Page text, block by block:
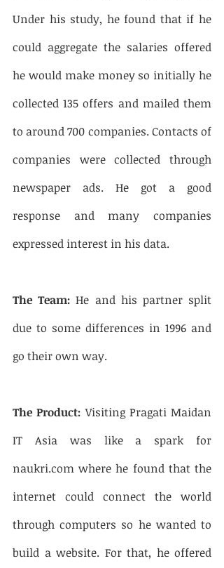
Under his study, he found that if he
could aggregate the salaries offered
he would make money so initially he
collected 135 offers and mailed them
to around 700 companies. Contacts of
companies were collected through
newspaper ads. He got a good
response and many companies
expressed interest in his data.
The Team: He and his partner split
due to some differences in 1996 and
go their own way.
The Product: Visiting Pragati Maidan
IT Asia was like a spark for
naukri.com where he found that the
internet could connect the world
through computers so he wanted to
build a website. For that, he offered